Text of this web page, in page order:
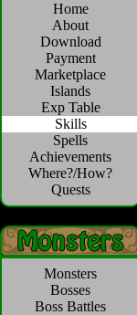
Home
About
Download
Payment
Marketplace
Islands
Exp Table
Skills
Spells
Achievements
Where?/How?
Quests
Monsters
Bosses
Boss Battles